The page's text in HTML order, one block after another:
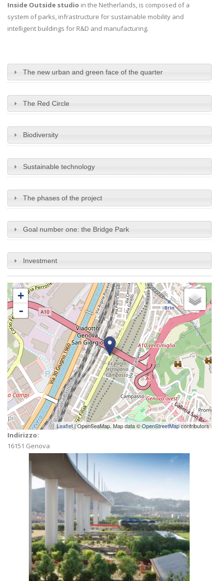
Inside Outside studio in the Netherlands, is composed of a
system of parks, infrastructure for sustainable mobility and
intelligent buildings for R&D and manufacturing.
The new urban and green face of the quarter
The Red Circle
Biodiversity
Sustainable technology
The phases of the project
Goal number one: the Bridge Park
Investment
+
-
Leaflet| OpenSeaMap. Map data ©OpenStreetMapcontributors
Indirizzo:
16151 Genova